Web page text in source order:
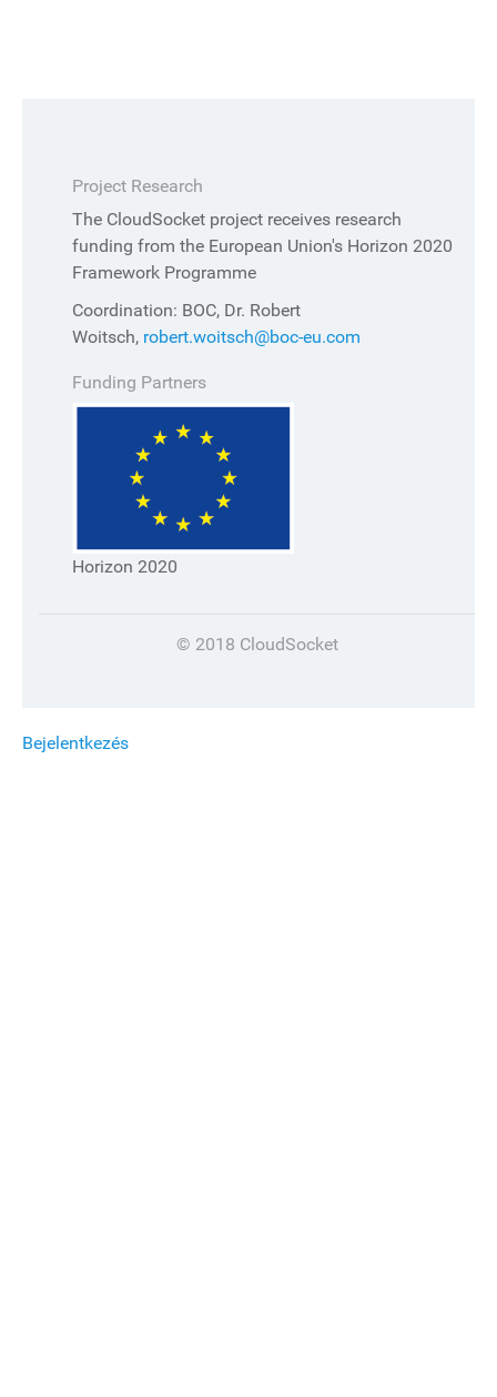
Project Research
The CloudSocket project receives research
funding from the European Union's Horizon 2020
Framework Programme
Coordination: BOC, Dr. Robert
Woitsch, robert.woitsch@boc-eu.com
Funding Partners
Horizon 2020
© 2018 CloudSocket
Bejelentkezés